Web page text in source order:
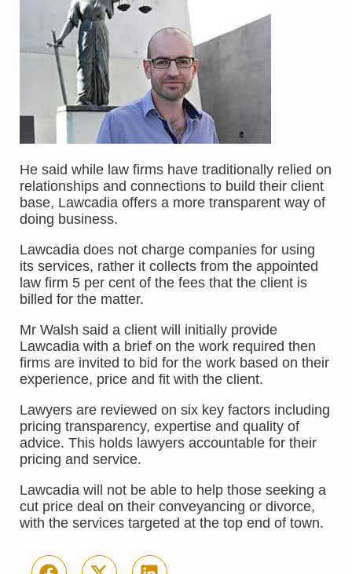
He said while law firms have traditionally relied on
relationships and connections to build their client
base, Lawcadia offers a more transparent way of
doing business.
Lawcadia does not charge companies for using
its services, rather it collects from the appointed
law firm 5 per cent of the fees that the client is
billed for the matter.
Mr Walsh said a client will initially provide
Lawcadia with a brief on the work required then
firms are invited to bid for the work based on their
experience, price and fit with the client.
Lawyers are reviewed on six key factors including
pricing transparency, expertise and quality of
advice. This holds lawyers accountable for their
pricing and service.
Lawcadia will not be able to help those seeking a
cut price deal on their conveyancing or divorce,
with the services targeted at the top end of town.